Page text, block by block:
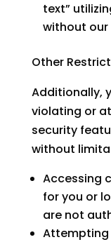
text”
without our
Other
Additionally,
violating or
security
without
Accessing
for you or
are not
Attempting